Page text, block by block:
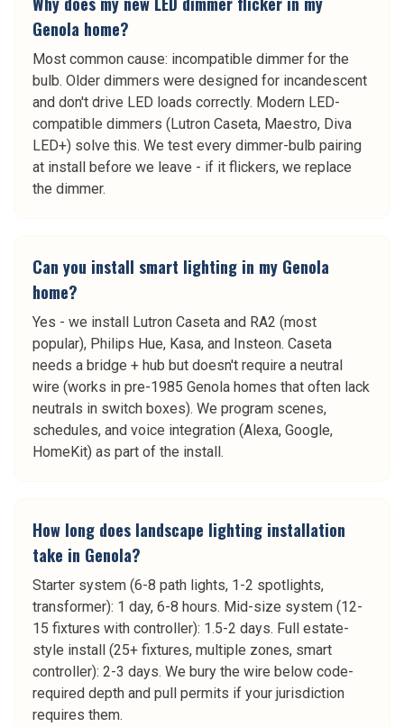
Genola home?
Most common cause: incompatible dimmer for the
bulb. Older dimmers were designed for incandescent
and don't drive LED loads correctly. Modern LED-
compatible dimmers (Lutron Caseta, Maestro, Diva
LED+) solve this. We test every dimmer-bulb pairing
at install before we leave - if it flickers, we replace
the dimmer.
Can you install smart lighting in my Genola
home?
Yes - we install Lutron Caseta and RA2 (most
popular), Philips Hue, Kasa, and Insteon. Caseta
needs a bridge + hub but doesn't require a neutral
wire (works in pre-1985 Genola homes that often lack
neutrals in switch boxes). We program scenes,
schedules, and voice integration (Alexa, Google,
HomeKit) as part of the install.
How long does landscape lighting installation
take in Genola?
Starter system (6-8 path lights, 1-2 spotlights,
transformer): 1 day, 6-8 hours. Mid-size system (12-
15 fixtures with controller): 1.5-2 days. Full estate-
style install (25+ fixtures, multiple zones, smart
controller): 2-3 days. We bury the wire below code-
required depth and pull permits if your jurisdiction
requires them.